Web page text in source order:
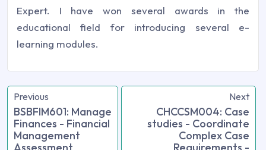
Expert. I have won several awards in the
educational field for introducing several e-
learning modules.
Previous
BSBFIM601: Manage
Finances - Financial
Management
Next
CHCCSM004: Case
studies - Coordinate
Complex Case